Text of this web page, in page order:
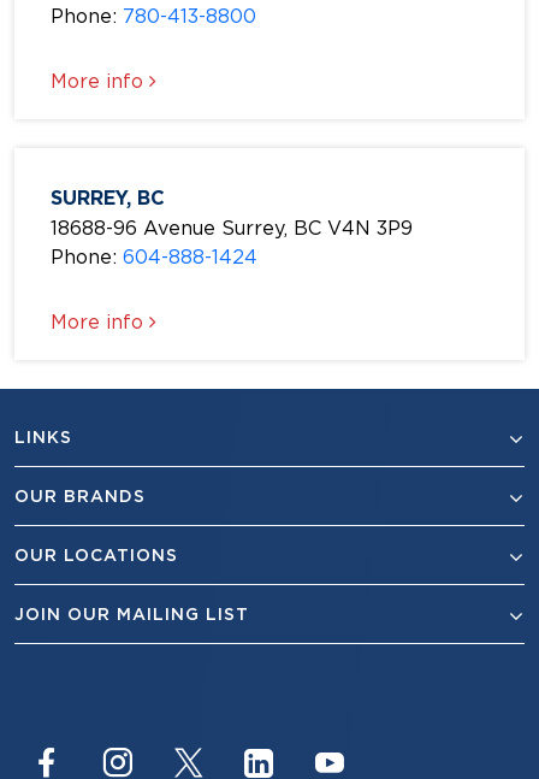
Phone: 780-413-8800
More info
SURREY, BC
18688-96 Avenue Surrey, BC V4N 3P9
Phone: 604-888-1424
More info
LINKS
OUR BRANDS
OUR LOCATIONS
JOIN OUR MAILING LIST